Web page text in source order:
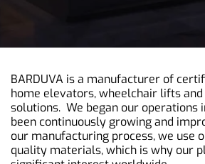
BARDUVA is a manufacturer of
home elevators, wheelchair lifts
solutions. We began our operations
been continuously growing and
our manufacturing process, we use
quality materials, which is why our